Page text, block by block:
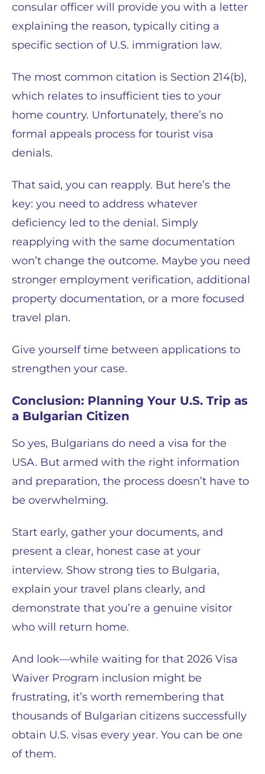
consular officer will provide you with a letter
explaining the reason, typically citing a
specific section of U.S. immigration law.
The most common citation is Section 214(b),
which relates to insufficient ties to your
home country. Unfortunately, there’s no
formal appeals process for tourist visa
denials.
That said, you can reapply. But here’s the
key: you need to address whatever
deficiency led to the denial. Simply
reapplying with the same documentation
won’t change the outcome. Maybe you need
stronger employment verification, additional
property documentation, or a more focused
travel plan.
Give yourself time between applications to
strengthen your case.
Conclusion: Planning Your U.S. Trip as
a Bulgarian Citizen
So yes, Bulgarians do need a visa for the
USA. But armed with the right information
and preparation, the process doesn’t have to
be overwhelming.
Start early, gather your documents, and
present a clear, honest case at your
interview. Show strong ties to Bulgaria,
explain your travel plans clearly, and
demonstrate that you’re a genuine visitor
who will return home.
And look—while waiting for that 2026 Visa
Waiver Program inclusion might be
frustrating, it’s worth remembering that
thousands of Bulgarian citizens successfully
obtain U.S. visas every year. You can be one
of them.